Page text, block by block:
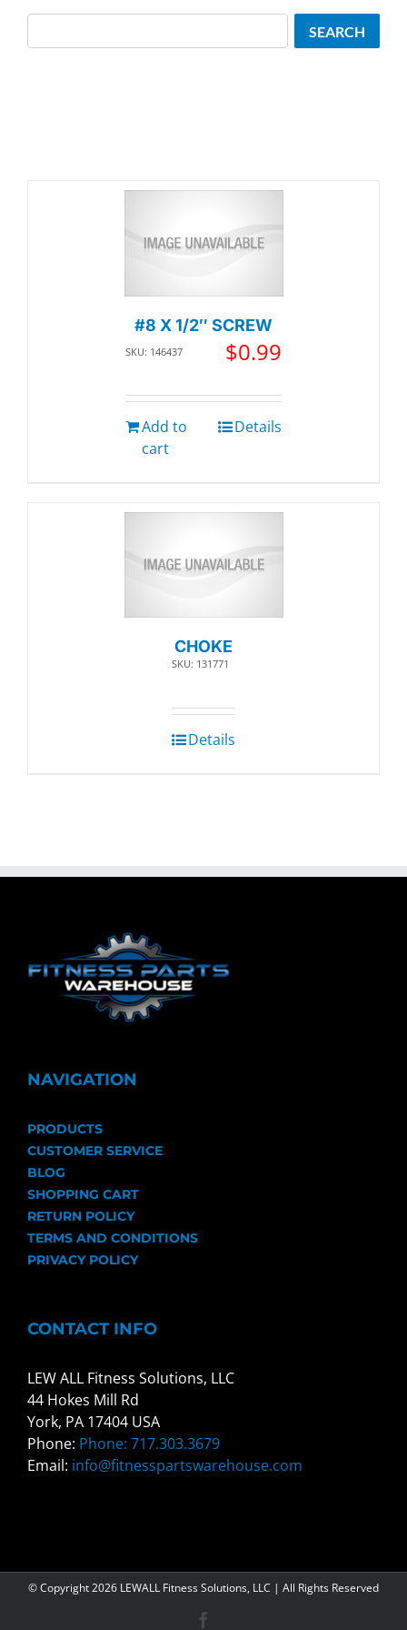
#8 X 1/2″ SCREW
SKU: 146437 $0.99
Add to
cart
Details
CHOKE
SKU: 131771
Details
SEARCH
NAVIGATION
PRODUCTS
CUSTOMER SERVICE
BLOG
SHOPPING CART
RETURN POLICY
TERMS AND CONDITIONS
PRIVACY POLICY
CONTACT INFO
LEW ALL Fitness Solutions, LLC
44 Hokes Mill Rd
York, PA 17404 USA
Phone: Phone: 717.303.3679
Email: info@fitnesspartswarehouse.com
© Copyright2026 LEWALL Fitness Solutions, LLC | All Rights Reserved